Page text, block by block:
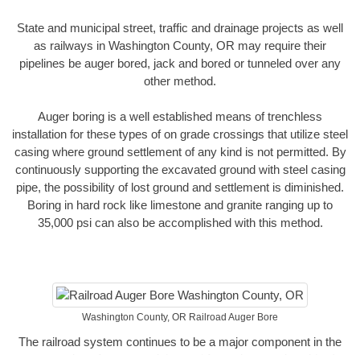
State and municipal street, traffic and drainage projects as well
as railways in Washington County, OR may require their
pipelines be auger bored, jack and bored or tunneled over any
other method.
Auger boring is a well established means of trenchless
installation for these types of on grade crossings that utilize steel
casing where ground settlement of any kind is not permitted. By
continuously supporting the excavated ground with steel casing
pipe, the possibility of lost ground and settlement is diminished.
Boring in hard rock like limestone and granite ranging up to
35,000 psi can also be accomplished with this method.
Washington County, OR Railroad Auger Bore
The railroad system continues to be a major component in the